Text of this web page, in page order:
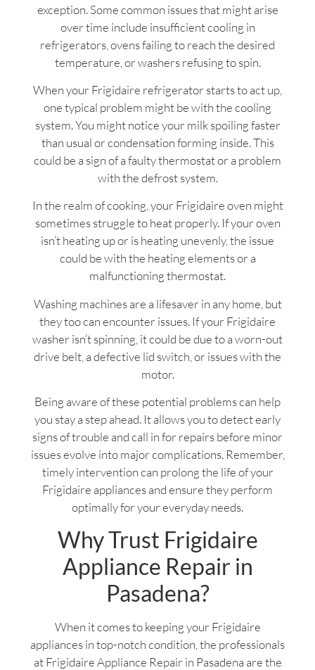
exception. Some common issues that might arise
over time include insufficient cooling in
refrigerators, ovens failing to reach the desired
temperature, or washers refusing to spin.
When your Frigidaire refrigerator starts to act up,
one typical problem might be with the cooling
system. You might notice your milk spoiling faster
than usual or condensation forming inside. This
could be a sign of a faulty thermostat or a problem
with the defrost system.
In the realm of cooking, your Frigidaire oven might
sometimes struggle to heat properly. If your oven
isn’t heating up or is heating unevenly, the issue
could be with the heating elements or a
malfunctioning thermostat.
Washing machines are a lifesaver in any home, but
they too can encounter issues. If your Frigidaire
washer isn’t spinning, it could be due to a worn-out
drive belt, a defective lid switch, or issues with the
motor.
Being aware of these potential problems can help
you stay a step ahead. It allows you to detect early
signs of trouble and call in for repairs before minor
issues evolve into major complications. Remember,
timely intervention can prolong the life of your
Frigidaire appliances and ensure they perform
optimally for your everyday needs.
Why Trust Frigidaire
Appliance Repair in
Pasadena?
When it comes to keeping your Frigidaire
appliances in top-notch condition, the professionals
at Frigidaire Appliance Repair in Pasadena are the